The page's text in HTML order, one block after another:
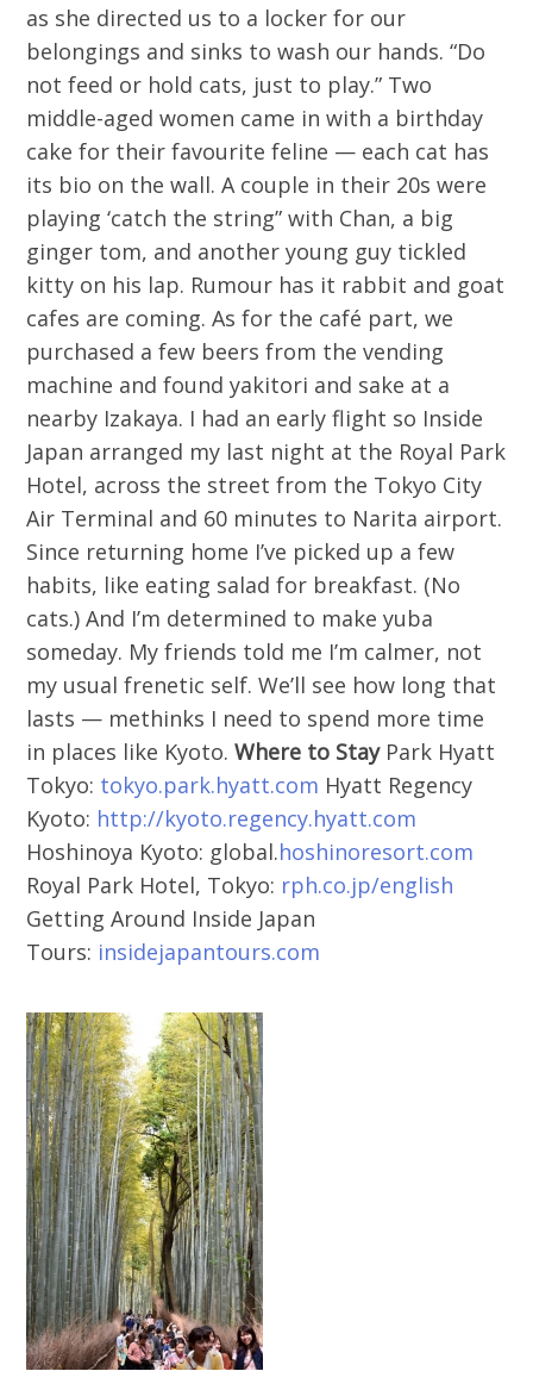
as she directed us to a locker for our
belongings and sinks to wash our hands. “Do
not feed or hold cats, just to play.” Two
middle-aged women came in with a birthday
cake for their favourite feline — each cat has
its bio on the wall. A couple in their 20s were
playing ‘catch the string” with Chan, a big
ginger tom, and another young guy tickled
kitty on his lap. Rumour has it rabbit and goat
cafes are coming. As for the café part, we
purchased a few beers from the vending
machine and found yakitori and sake at a
nearby Izakaya. I had an early flight so Inside
Japan arranged my last night at the Royal Park
Hotel, across the street from the Tokyo City
Air Terminal and 60 minutes to Narita airport.
Since returning home I’ve picked up a few
habits, like eating salad for breakfast. (No
cats.) And I’m determined to make yuba
someday. My friends told me I’m calmer, not
my usual frenetic self. We’ll see how long that
lasts — methinks I need to spend more time
in places like Kyoto.Where to StayPark Hyatt
Tokyo: tokyo.park.hyatt.com Hyatt Regency
Kyoto: http://kyoto.regency.hyatt.com
Hoshinoya Kyoto: global.hoshinoresort.com
Royal Park Hotel, Tokyo: rph.co.jp/english
Getting Around Inside Japan
Tours: insidejapantours.com